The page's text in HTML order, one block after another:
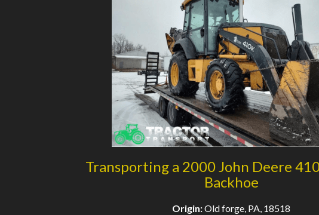
Transporting a 2000 John Deere
Backhoe
Origin:Old forge, PA, 18518